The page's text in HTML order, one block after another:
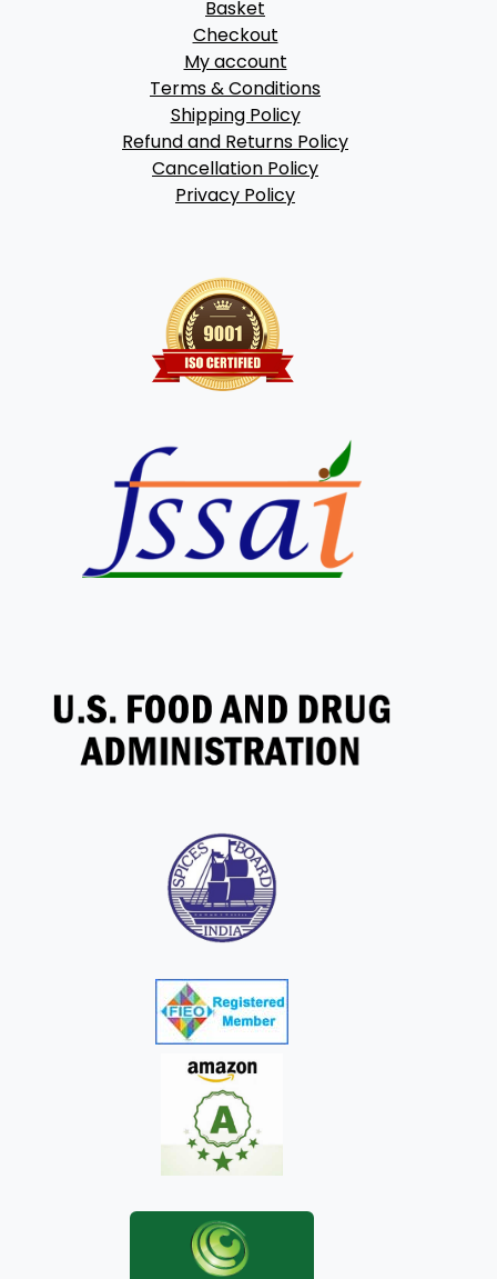
Basket
Checkout
My account
Terms & Conditions
Shipping Policy
Refund and Returns Policy
Cancellation Policy
Privacy Policy